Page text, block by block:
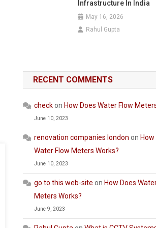
Infrastructure In India
May 16, 2026
Rahul Gupta
RECENT COMMENTS
checkon How Does Water Flow
June 10, 2023
renovation companies london on How
Water Flow Meters Works?
June 10, 2023
go to this web-site on How Does
Meters Works?
June 9, 2023